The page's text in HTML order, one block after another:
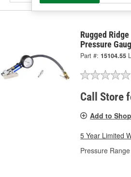
Rugged
Pressure
Part #: 15104.55
Call Store
Add to
5 Year Limited
Pressure